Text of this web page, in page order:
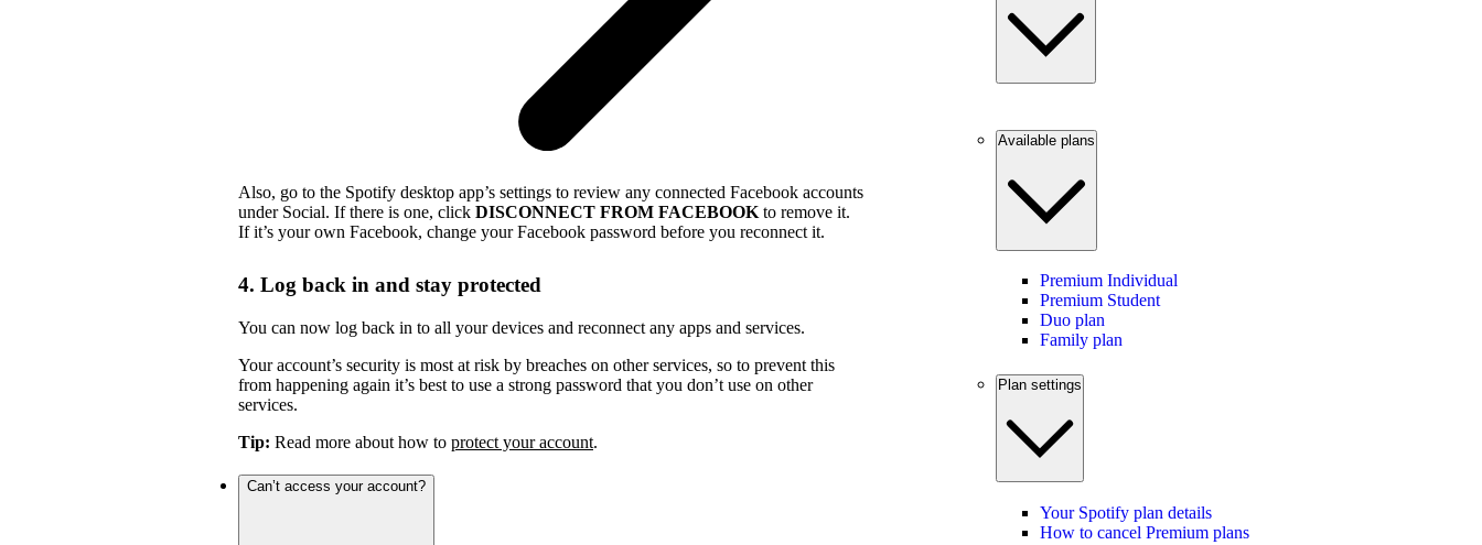
Also, go to the Spotify desktop app’s settings to review any connected Facebook accounts
under Social. If there is one, click DISCONNECT FROM FACEBOOK to remove it.
If it’s your own Facebook, change your Facebook password before you reconnect it.
4. Log back in and stay protected
You can now log back in to all your devices and reconnect any apps and services.
Your account’s security is most at risk by breaches on other services, so to prevent this
from happening again it’s best to use a strong password that you don’t use on other
services.
Tip: Read more about how to protect your account.
Can’t access your account?
Available plans
Premium Individual
Premium Student
Duo plan
Family plan
Plan settings
Your Spotify plan details
How to cancel Premium plans